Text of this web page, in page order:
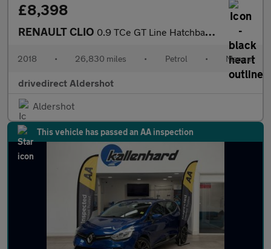
£8,398
RENAULT CLIO 0.9 TCe GT Line Hatchback 5dr Petrol Manual Euro 6 (s/s) (90 ps)
2018 • 26,830 miles • Petrol • Manual
drivedirect Aldershot
Aldershot
This vehicle has passed an AA inspection